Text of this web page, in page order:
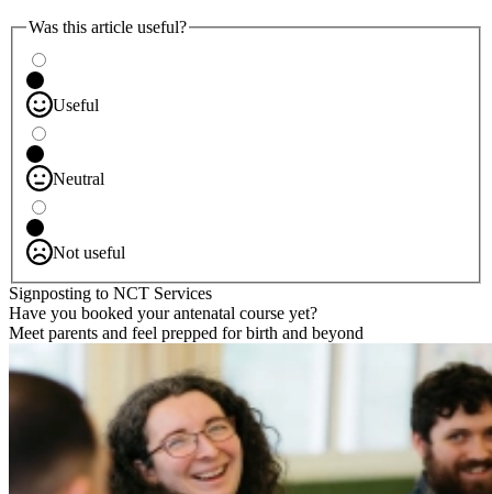
Was this article useful?
Useful
Neutral
Not useful
Signposting to NCT Services
Have you booked your antenatal course yet?
Meet parents and feel prepped for birth and beyond